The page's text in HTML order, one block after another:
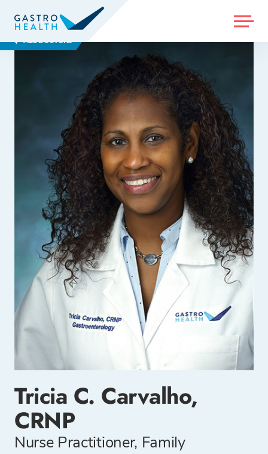
MENU
ALL DOCTORS
Tricia C. Carvalho,
CRNP
Nurse Practitioner, Family